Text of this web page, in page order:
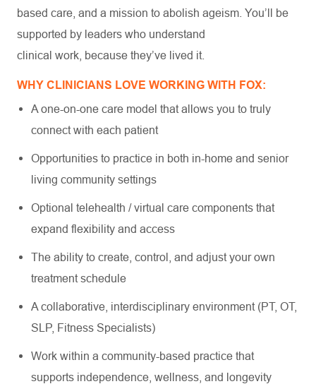
based care, and a mission to abolish ageism. You’ll be
supported by leaders who understand
clinical work, because they’ve lived it.
WHY CLINICIANS LOVE WORKING WITH FOX:
A one-on-one care model that allows you to truly
connect with each patient
Opportunities to practice in both in-home and senior
living community settings
Optional telehealth / virtual care components that
expand flexibility and access
The ability to create, control, and adjust your own
treatment schedule
A collaborative, interdisciplinary environment (PT, OT,
SLP, Fitness Specialists)
Work within a community-based practice that
supports independence, wellness, and longevity